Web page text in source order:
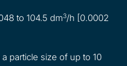
to 104.5 dm3/h [0.0002
particle size of up to 10